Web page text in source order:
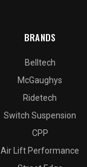
BRANDS
Belltech
McGaughys
Ridetech
Switch Suspension
CPP
Air Lift Performance